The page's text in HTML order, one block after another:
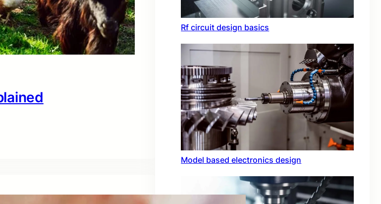
Rf circuit design basics
Model based electronics design